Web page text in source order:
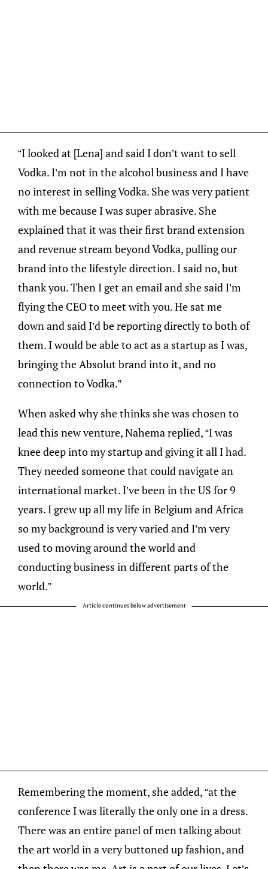
“I looked at [Lena] and said I don’t want to sell
Vodka. I’m not in the alcohol business and I have
no interest in selling Vodka. She was very patient
with me because I was super abrasive. She
explained that it was their first brand extension
and revenue stream beyond Vodka, pulling our
brand into the lifestyle direction. I said no, but
thank you. Then I get an email and she said I’m
flying the CEO to meet with you. He sat me
down and said I’d be reporting directly to both of
them. I would be able to act as a startup as I was,
bringing the Absolut brand into it, and no
connection to Vodka.”
When asked why she thinks she was chosen to
lead this new venture, Nahema replied, “I was
knee deep into my startup and giving it all I had.
They needed someone that could navigate an
international market. I’ve been in the US for 9
years. I grew up all my life in Belgium and Africa
so my background is very varied and I’m very
used to moving around the world and
conducting business in different parts of the
world.”
Article continues below advertisement
Remembering the moment, she added, “at the
conference I was literally the only one in a dress.
There was an entire panel of men talking about
the art world in a very buttoned up fashion, and